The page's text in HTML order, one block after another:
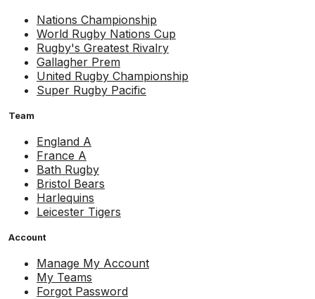
Nations Championship
World Rugby Nations Cup
Rugby's Greatest Rivalry
Gallagher Prem
United Rugby Championship
Super Rugby Pacific
Team
England A
France A
Bath Rugby
Bristol Bears
Harlequins
Leicester Tigers
Account
Manage My Account
My Teams
Forgot Password